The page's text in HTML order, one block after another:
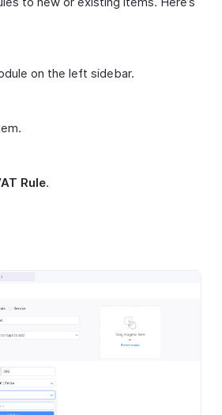
on the left sidebar.
Rule.